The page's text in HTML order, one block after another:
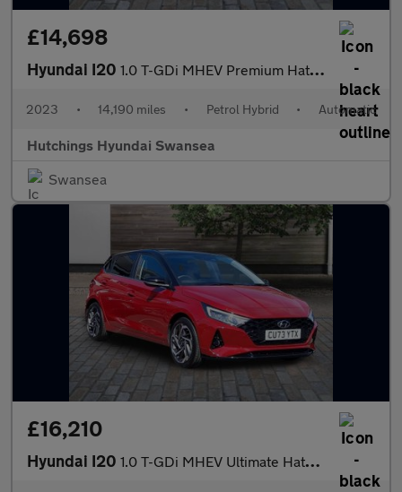
£14,698
Hyundai I20 1.0 T-GDi MHEV Premium Hatchback 5dr Petrol Hybrid DCT Euro 6 (s
2023 • 14,190 miles • Petrol Hybrid • Automatic
Hutchings Hyundai Swansea
Swansea
£16,210
Hyundai I20 1.0 T-GDi MHEV Ultimate Hatchback 5dr Petrol Hybrid DCT Euro 6 (